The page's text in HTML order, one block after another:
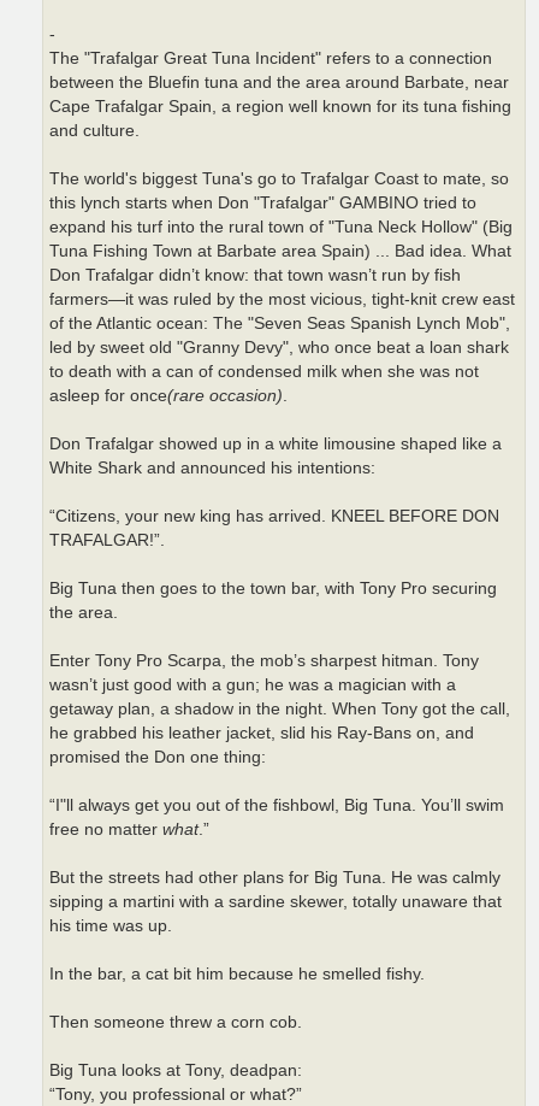
-
The "Trafalgar Great Tuna Incident" refers to a connection
between the Bluefin tuna and the area around Barbate, near
Cape Trafalgar Spain, a region well known for its tuna fishing
and culture.
The world's biggest Tuna's go to Trafalgar Coast to mate, so
this lynch starts when Don "Trafalgar" GAMBINO tried to
expand his turf into the rural town of "Tuna Neck Hollow" (Big
Tuna Fishing Town at Barbate area Spain) ... Bad idea. What
Don Trafalgar didn’t know: that town wasn’t run by fish
farmers—it was ruled by the most vicious, tight-knit crew east
of the Atlantic ocean: The "Seven Seas Spanish Lynch Mob",
led by sweet old "Granny Devy", who once beat a loan shark
to death with a can of condensed milk when she was not
asleep for once(rare occasion).
Don Trafalgar showed up in a white limousine shaped like a
White Shark and announced his intentions:
“Citizens, your new king has arrived. KNEEL BEFORE DON
TRAFALGAR!”.
Big Tuna then goes to the town bar, with Tony Pro securing
the area.
Enter Tony Pro Scarpa, the mob’s sharpest hitman. Tony
wasn’t just good with a gun; he was a magician with a
getaway plan, a shadow in the night. When Tony got the call,
he grabbed his leather jacket, slid his Ray-Bans on, and
promised the Don one thing:
“I"ll always get you out of the fishbowl, Big Tuna. You’ll swim
free no matter what.”
But the streets had other plans for Big Tuna. He was calmly
sipping a martini with a sardine skewer, totally unaware that
his time was up.
In the bar, a cat bit him because he smelled fishy.
Then someone threw a corn cob.
Big Tuna looks at Tony, deadpan:
“Tony, you professional or what?”